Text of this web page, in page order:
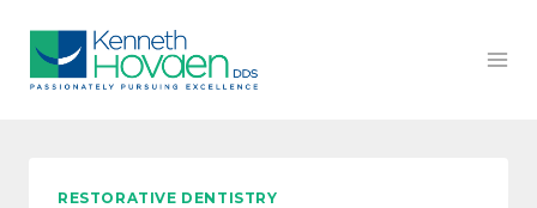
content
RESTORATIVE DENTISTRY